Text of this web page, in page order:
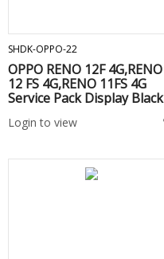
SHDK-OPPO-22
OPPO RENO 12F 4G,RENO
12 FS 4G,RENO 11FS 4G
Service Pack Display Black
Login to view